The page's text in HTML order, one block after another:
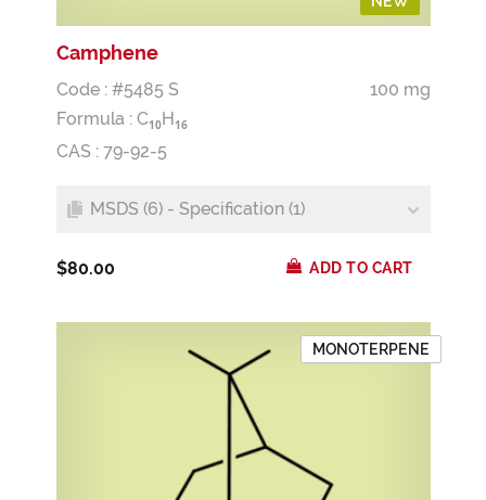
Camphene
Code : #5485 S
100 mg
Formula : C10H 16
CAS : 79-92-5
MSDS (6) - Specification (1)
$80.00 ADD TO CART
MONOTERPENE